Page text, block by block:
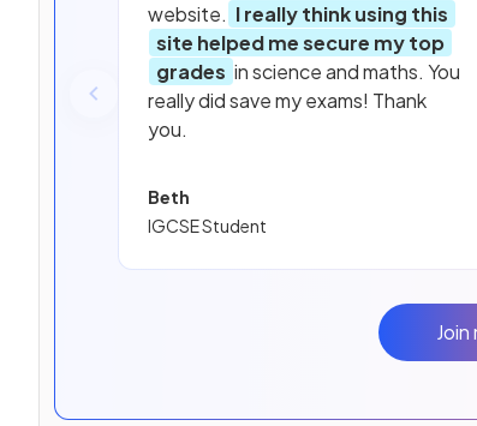
website. I really think using this
site helped me secure my top
grades in science and maths. You
really did save my exams! Thank
you.
Beth
IGCSE Student